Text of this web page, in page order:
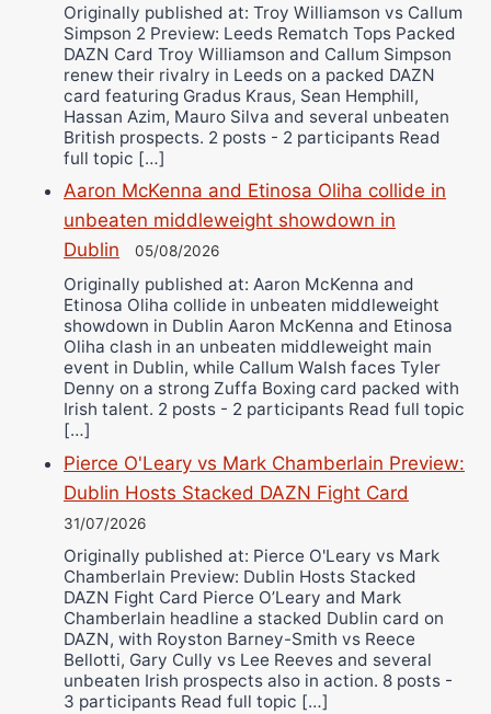
Originally published at: Troy Williamson vs Callum
Simpson 2 Preview: Leeds Rematch Tops Packed
DAZN Card Troy Williamson and Callum Simpson
renew their rivalry in Leeds on a packed DAZN
card featuring Gradus Kraus, Sean Hemphill,
Hassan Azim, Mauro Silva and several unbeaten
British prospects. 2 posts - 2 participants Read
full topic […]
Aaron McKenna and Etinosa Oliha collide in
unbeaten middleweight showdown in
Dublin
05/08/2026
Originally published at: Aaron McKenna and
Etinosa Oliha collide in unbeaten middleweight
showdown in Dublin Aaron McKenna and Etinosa
Oliha clash in an unbeaten middleweight main
event in Dublin, while Callum Walsh faces Tyler
Denny on a strong Zuffa Boxing card packed with
Irish talent. 2 posts - 2 participants Read full topic
[…]
Pierce O'Leary vs Mark Chamberlain Preview:
Dublin Hosts Stacked DAZN Fight Card
31/07/2026
Originally published at: Pierce O'Leary vs Mark
Chamberlain Preview: Dublin Hosts Stacked
DAZN Fight Card Pierce O’Leary and Mark
Chamberlain headline a stacked Dublin card on
DAZN, with Royston Barney-Smith vs Reece
Bellotti, Gary Cully vs Lee Reeves and several
unbeaten Irish prospects also in action. 8 posts -
3 participants Read full topic […]